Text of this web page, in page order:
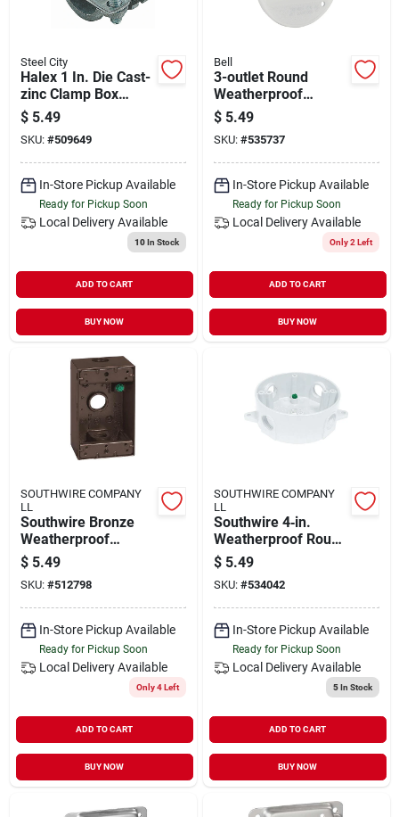
Steel City
Halex 1 In. Die Cast-
zinc Clamp Box
Connector
$ 5.49
SKU: #509649
In-Store Pickup Available
Ready for Pickup Soon
Local Delivery Available
10In Stock
ADD TO CART
BUY NOW
Bell
3-outlet Round
Weatherproof
Outdoor Box Cover,
Model 5197-1, Zinc,
White
$ 5.49
SKU: #535737
In-Store Pickup Available
Ready for Pickup Soon
Local Delivery Available
Only 2 Left
ADD TO CART
BUY NOW
SOUTHWIRE COMPANY
LL
Southwire Bronze
Weatherproof
Single‑gang
Junction Box – 1/2"
3‑hole
$ 5.49
SKU: #512798
In-Store Pickup Available
Ready for Pickup Soon
Local Delivery Available
Only 4 Left
ADD TO CART
BUY NOW
SOUTHWIRE COMPANY
LL
Southwire 4‑in.
Weatherproof Round
Box – 5‑outlet, White
$ 5.49
SKU: #534042
In-Store Pickup Available
Ready for Pickup Soon
Local Delivery Available
5In Stock
ADD TO CART
BUY NOW